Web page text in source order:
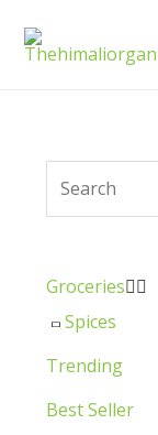
Groceries
Spices
Trending
Best Seller